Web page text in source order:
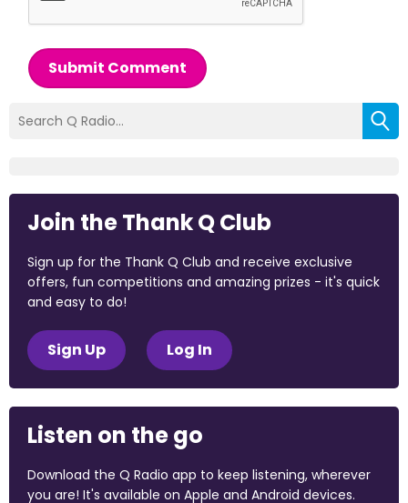
Submit Comment
Join the Thank Q Club
Sign up for the Thank Q Club and receive exclusive
offers, fun competitions and amazing prizes - it's quick
and easy to do!
Sign Up Log In
Listen on the go
Download the Q Radio app to keep listening, wherever
you are! It's available on Apple and Android devices.